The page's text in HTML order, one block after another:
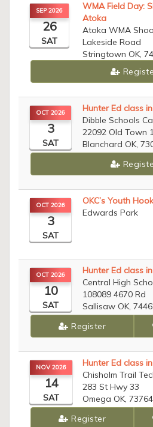
SEP 2026
26
SAT
WMA Field Day:
Atoka
Atoka WMA
Lakeside Road
Stringtown OK,
OCT 2026
3
SAT
Hunter Ed class
Dibble Schools
22092 Old Town
Blanchard OK,
OCT 2026
3
SAT
OKC’s Youth
Edwards Park
OCT 2026
10
SAT
Hunter Ed class
Central High
108089 4670 Rd
Sallisaw OK,
Register
NOV 2026
14
SAT
Hunter Ed class
Chisholm Trail
283 St Hwy 33
Omega OK, 73764
Register